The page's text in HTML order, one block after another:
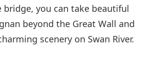
bridge, you can take beautiful
beyond the Great Wall and
scenery on Swan River.